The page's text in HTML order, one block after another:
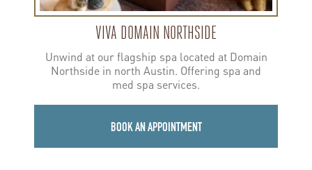
VIVA DOMAIN NORTHSIDE
Unwind at our flagship spa located at Domain
Northside in north Austin. Offering spa and
med spa services.
BOOK AN APPOINTMENT